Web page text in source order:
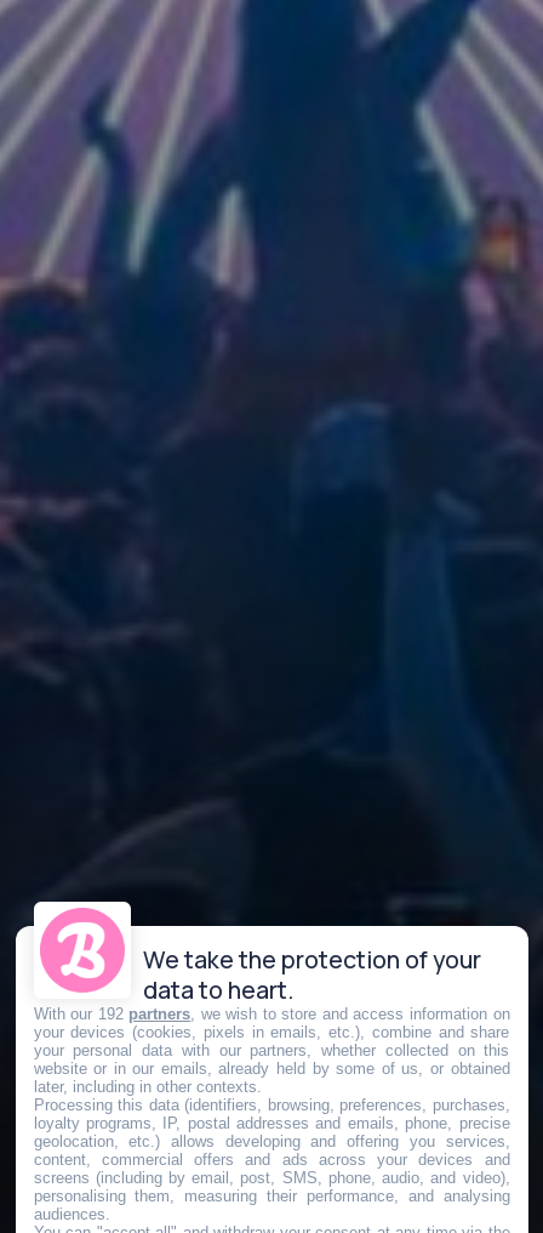
We take the protection of your
data to heart.
With our 192 partners , we wish to store and access information on
your devices (cookies, pixels in emails, etc.), combine and share
your personal data with our partners, whether collected on this
website or in our emails, already held by some of us, or obtained
later, including in other contexts.
Processing this data (identifiers, browsing, preferences, purchases,
loyalty programs, IP, postal addresses and emails, phone, precise
geolocation, etc.) allows developing and offering you services,
content, commercial offers and ads across your devices and
screens (including by email, post, SMS, phone, audio, and video),
personalising them, measuring their performance, and analysing
audiences.